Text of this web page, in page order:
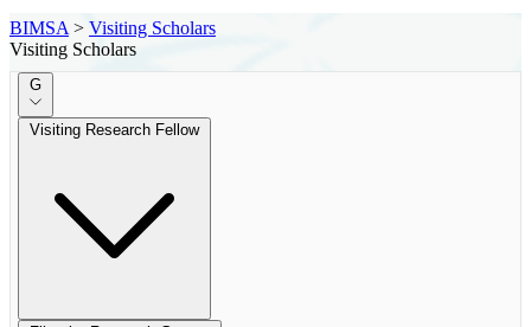
BIMSA > Visiting Scholars
Visiting Scholars
G
Visiting Research Fellow